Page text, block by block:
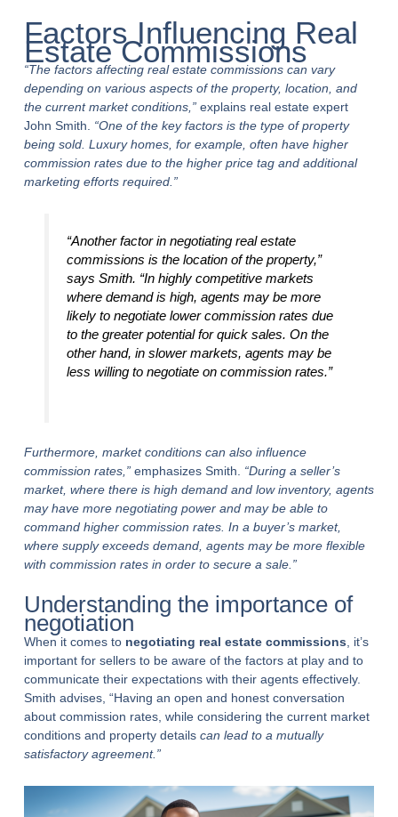
Factors Influencing Real
Estate Commissions
“The factors affecting real estate commissions can vary
depending on various aspects of the property, location, and
the current market conditions,”explains real estate expert
John Smith. “One of the key factors is the type of property
being sold. Luxury homes, for example, often have higher
commission rates due to the higher price tag and additional
marketing efforts required.”
“Another factor in negotiating real estate
commissions is the location of the property,”
says Smith. “In highly competitive markets
where demand is high, agents may be more
likely to negotiate lower commission rates due
to the greater potential for quick sales. On the
other hand, in slower markets, agents may be
less willing to negotiate on commission rates.”
Furthermore, market conditions can also influence
commission rates,”emphasizes Smith. “During a seller’s
market, where there is high demand and low inventory, agents
may have more negotiating power and may be able to
command higher commission rates. In a buyer’s market,
where supply exceeds demand, agents may be more flexible
with commission rates in order to secure a sale.”
Understanding the importance of
negotiation
When it comes to negotiating real estate commissions, it’s
important for sellers to be aware of the factors at play and to
communicate their expectations with their agents effectively.
Smith advises, “Having an open and honest conversation
about commission rates, while considering the current market
conditions and property detailscan lead to a mutually
satisfactory agreement.”